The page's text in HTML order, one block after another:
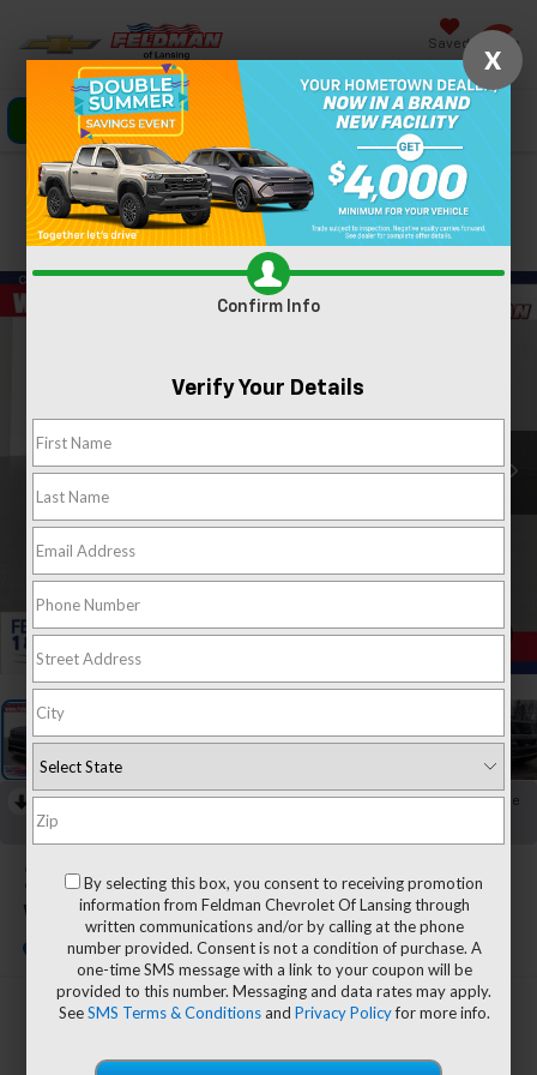
Saved
Click To Call Directions Search
Confirm Availability
PHOTOS 360 SPIN
1 / 42
RECENT PRICE DROP!
Collapse
Reduced by $7,944 since May 30, 2026
2023Jeep Grand
Wagoneer L
$60,804
X
Confirm Info
Verify Your Details
By selecting this box, you consent to receiving promotion
information from Feldman Chevrolet Of Lansing through
written communications and/or by calling at the phone
number provided. Consent is not a condition of purchase. A
one-time SMS message with a link to your coupon will be
provided to this number. Messaging and data rates may apply.
SeeSMS Terms & Conditionsand Privacy Policyfor more info.